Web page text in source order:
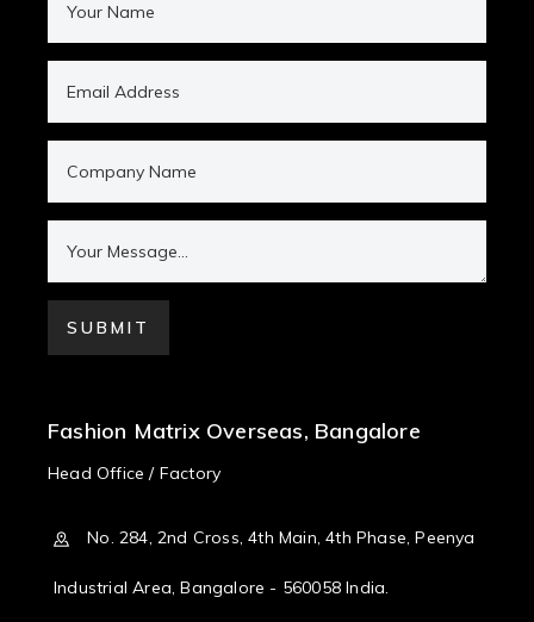
Fashion Matrix Overseas, Bangalore
Head Office / Factory
No. 284, 2nd Cross, 4th Main, 4th Phase, Peenya
Industrial Area, Bangalore - 560058 India.